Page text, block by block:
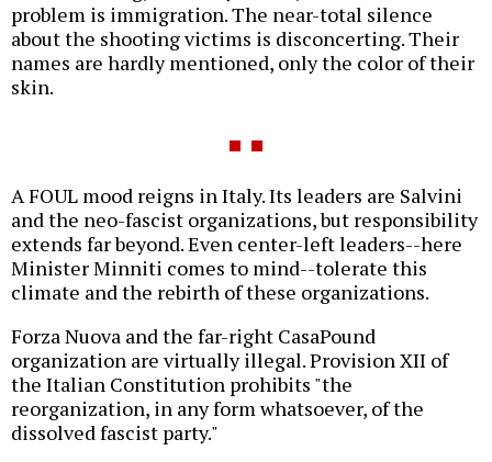
problem is immigration. The near-total silence
about the shooting victims is disconcerting. Their
names are hardly mentioned, only the color of their
skin.
A FOUL mood reigns in Italy. Its leaders are Salvini
and the neo-fascist organizations, but responsibility
extends far beyond. Even center-left leaders--here
Minister Minniti comes to mind--tolerate this
climate and the rebirth of these organizations.
Forza Nuova and the far-right CasaPound
organization are virtually illegal. Provision XII of
the Italian Constitution prohibits "the
reorganization, in any form whatsoever, of the
dissolved fascist party."